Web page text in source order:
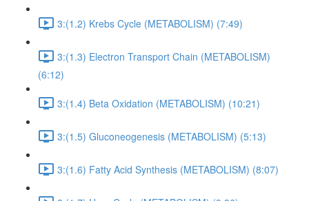
3:(1.2) Krebs Cycle (METABOLISM) (7:49)
3:(1.3) Electron Transport Chain (METABOLISM)
(6:12)
3:(1.4) Beta Oxidation (METABOLISM) (10:21)
3:(1.5) Gluconeogenesis (METABOLISM) (5:13)
3:(1.6) Fatty Acid Synthesis (METABOLISM) (8:07)